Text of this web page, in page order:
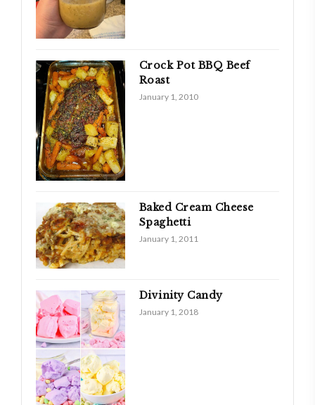
Crock Pot BBQ Beef
Roast
January 1, 2010
Baked Cream Cheese
Spaghetti
January 1, 2011
Divinity Candy
January 1, 2018